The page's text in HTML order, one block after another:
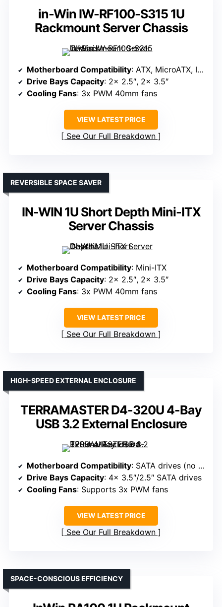
in-Win IW-RF100-S315 1U
Rackmount Server Chassis
Motherboard Compatibility: ATX, MicroATX, ITX
Drive Bays Capacity: 2x 2.5″, 2x 3.5″
Cooling Fans: 3x PWM 40mm fans
VIEW LATEST PRICE
See Our Full Breakdown
IN-WIN 1U Short Depth Mini-ITX
Server Chassis
REVERSIBLE SPACE SAVER
Motherboard Compatibility: Mini-ITX
Drive Bays Capacity: 2x 2.5″, 2x 3.5″
Cooling Fans: 3x PWM 40mm fans
VIEW LATEST PRICE
See Our Full Breakdown
TERRAMASTER D4-320U 4-Bay
USB 3.2 External Enclosure
HIGH-SPEED EXTERNAL ENCLOSURE
Motherboard Compatibility: SATA drives (no specific motherboard support, but compatible with standard SATA connections)
Drive Bays Capacity: 4x 3.5″/2.5″ SATA drives
Cooling Fans: Supports 3x PWM fans
VIEW LATEST PRICE
See Our Full Breakdown
SPACE-CONSCIOUS EFFICIENCY